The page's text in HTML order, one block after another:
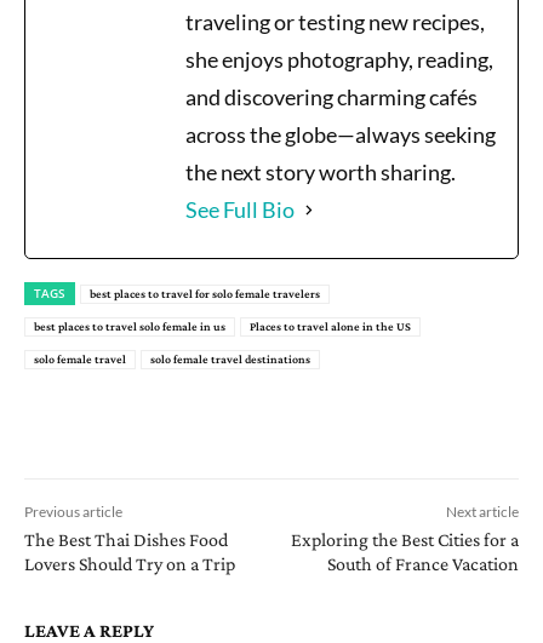
traveling or testing new recipes,
she enjoys photography, reading,
and discovering charming cafés
across the globe—always seeking
the next story worth sharing.
See Full Bio
TAGS best places to travel for solo female travelers
best places to travel solo female in us Places to travel alone in the US
solo female travel solo female travel destinations
Previous article
The Best Thai Dishes Food
Lovers Should Try on a Trip
Next article
Exploring the Best Cities for a
South of France Vacation
LEAVE A REPLY